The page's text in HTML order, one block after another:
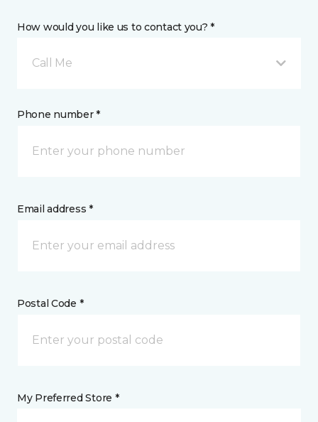
How would you like us to contact you? *
Call Me
Phone number *
Email address *
Postal Code *
My Preferred Store *